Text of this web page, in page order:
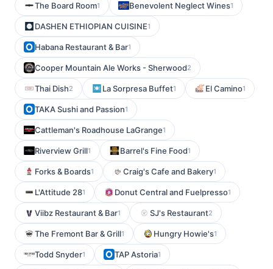
The Board Room1 Benevolent Neglect Wines1
DASHEN ETHIOPIAN CUISINE1
Habana Restaurant & Bar1
Cooper Mountain Ale Works - Sherwood2
Thai Dish2 La Sorpresa Buffet1 El Camino1
TAKA Sushi and Passion1
Cattleman's Roadhouse LaGrange1
Riverview Grill1 Barrel's Fine Food1
Forks & Boards1 Craig's Cafe and Bakery1
L'Attitude 281 Donut Central and Fuelpresso1
Viibz Restaurant & Bar1 SJ's Restaurant2
The Fremont Bar & Grill1 Hungry Howie's1
Todd Snyder1 TAP Astoria1